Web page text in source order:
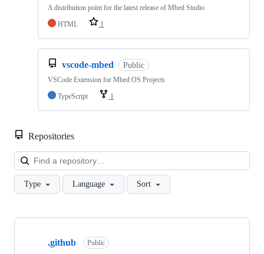
A distribution point for the latest release of Mbed Studio
HTML
1
vscode-mbed Public
VSCode Extension for Mbed OS Projects
TypeScript
1
Repositories
Type Language Sort
Showing
.github Public